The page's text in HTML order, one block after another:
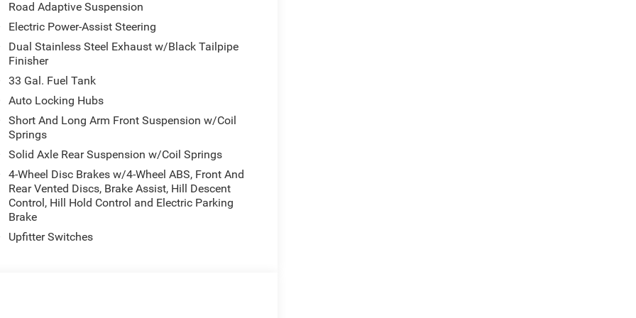
This vehicle features a hands-free Bluetooth®
smartphone integration. Start this unit
latest generation of XM/Sirius Radio. The
The leather seats in it are a must for buyers
you with the back up camera on it. Enjoy your
1500. The gas and brake pedals adjust
The Ram 1500 has four wheel drive
Full Length Premium Upgraded Floor
Camera System; Rain Sensitive Windshield
Power Adjustable Pedals with Memory; Front
with Bluetooth®; Connectivity - US/Canada;
GPS Navigation; 4G LTE Wi-Fi Hot Spot;
Wheel; HD Radio; Smartphone as a Key
Assist Handles; Dual Wireless Charging
Road Adaptive Suspension
Electric Power-Assist Steering
Dual Stainless Steel Exhaust w/Black Tailpipe
Finisher
33 Gal. Fuel Tank
Auto Locking Hubs
Short And Long Arm Front Suspension w/Coil
Springs
Solid Axle Rear Suspension w/Coil Springs
4-Wheel Disc Brakes w/4-Wheel ABS, Front And
Rear Vented Discs, Brake Assist, Hill Descent
Control, Hill Hold Control and Electric Parking
Brake
Upfitter Switches